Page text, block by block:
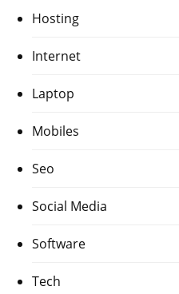
Hosting
Internet
Laptop
Mobiles
Seo
Social Media
Software
Tech